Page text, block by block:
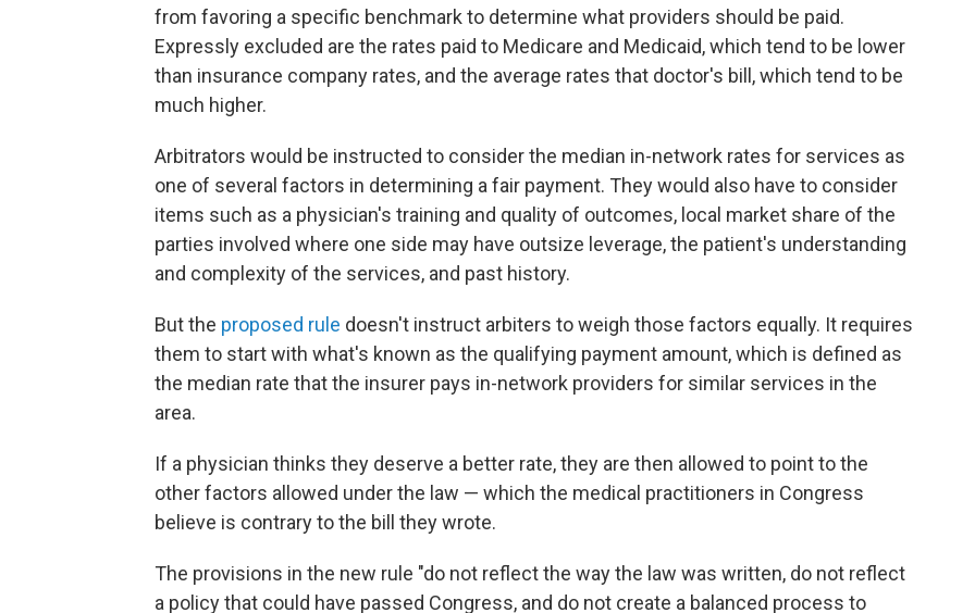
from favoring a specific benchmark to determine what providers should be paid.
Expressly excluded are the rates paid to Medicare and Medicaid, which tend to be lower
than insurance company rates, and the average rates that doctor's bill, which tend to be
much higher.
Arbitrators would be instructed to consider the median in-network rates for services as
one of several factors in determining a fair payment. They would also have to consider
items such as a physician's training and quality of outcomes, local market share of the
parties involved where one side may have outsize leverage, the patient's understanding
and complexity of the services, and past history.
But the proposed rule doesn't instruct arbiters to weigh those factors equally. It requires
them to start with what's known as the qualifying payment amount, which is defined as
the median rate that the insurer pays in-network providers for similar services in the
area.
If a physician thinks they deserve a better rate, they are then allowed to point to the
other factors allowed under the law — which the medical practitioners in Congress
believe is contrary to the bill they wrote.
The provisions in the new rule "do not reflect the way the law was written, do not reflect
a policy that could have passed Congress, and do not create a balanced process to